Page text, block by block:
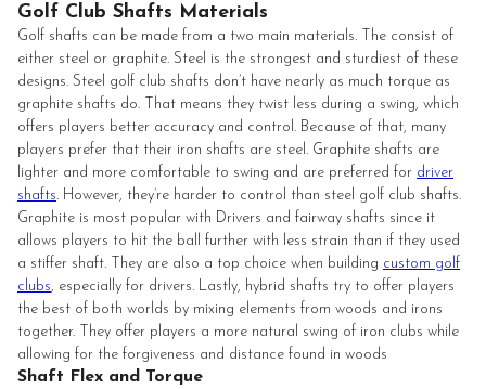
Golf Club Shafts Materials
Golf shafts can be made from a two main materials. The consist of
either steel or graphite. Steel is the strongest and sturdiest of these
designs. Steel golf club shafts don’t have nearly as much torque as
graphite shafts do. That means they twist less during a swing, which
offers players better accuracy and control. Because of that, many
players prefer that their iron shafts are steel. Graphite shafts are
lighter and more comfortable to swing and are preferred for driver
shafts. However, they’re harder to control than steel golf club shafts.
Graphite is most popular with Drivers and fairway shafts since it
allows players to hit the ball further with less strain than if they used
a stiffer shaft. They are also a top choice when building custom golf
clubs, especially for drivers. Lastly, hybrid shafts try to offer players
the best of both worlds by mixing elements from woods and irons
together. They offer players a more natural swing of iron clubs while
allowing for the forgiveness and distance found in woods
Shaft Flex and Torque